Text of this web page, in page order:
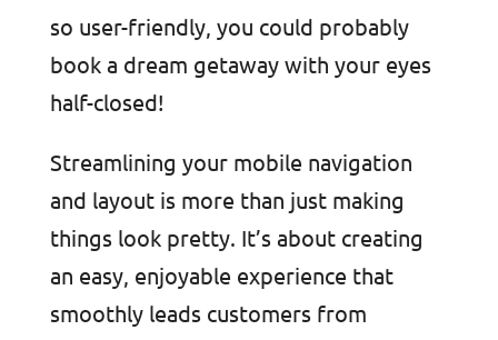
so user-friendly, you could probably
book a dream getaway with your eyes
half-closed!
Streamlining your mobile navigation
and layout is more than just making
things look pretty. It’s about creating
an easy, enjoyable experience that
smoothly leads customers from